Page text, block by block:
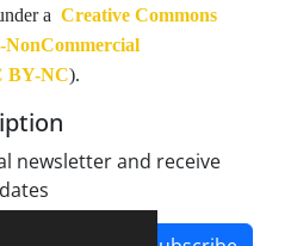
a Creative Commons
BY-NC).
newsletter and receive